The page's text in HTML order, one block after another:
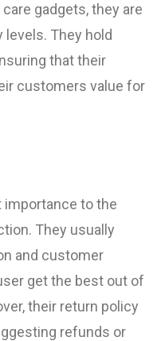
gadgets, they are
They hold
that their
customers value for
importance to the
They usually
and customer
get the best out of
their return policy
refunds or